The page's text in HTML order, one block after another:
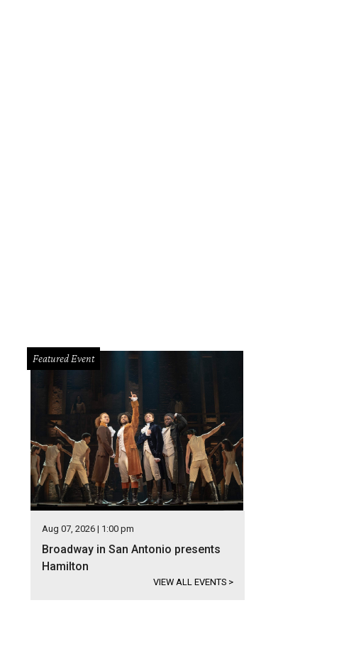
Featured Event
Aug 07, 2026 | 1:00 pm
Broadway in San Antonio presents
Hamilton
VIEW ALL EVENTS >